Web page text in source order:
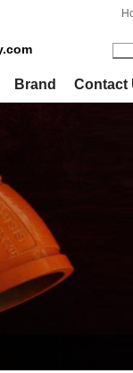
Brand Contact